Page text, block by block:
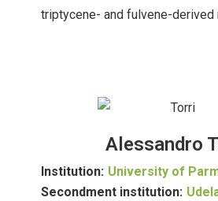
triptycene- and fulvene-derived
Alessandro
Institution: University of
Secondment institution: